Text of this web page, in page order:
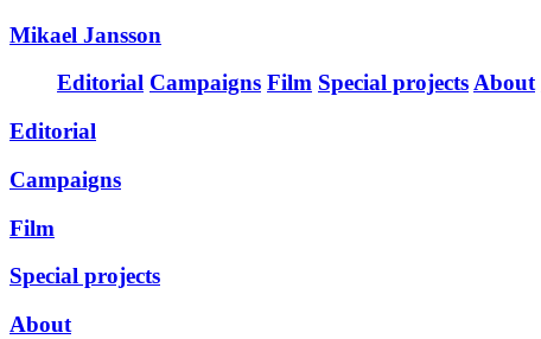
Mikael Jansson
Editorial Campaigns Film Special projectsAbout
Editorial
Campaigns
Film
Special projects
About